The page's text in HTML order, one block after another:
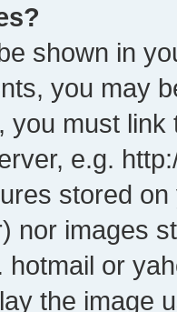
shown in
you may
you must
e.g.
stored
nor images
hotmail or
the image